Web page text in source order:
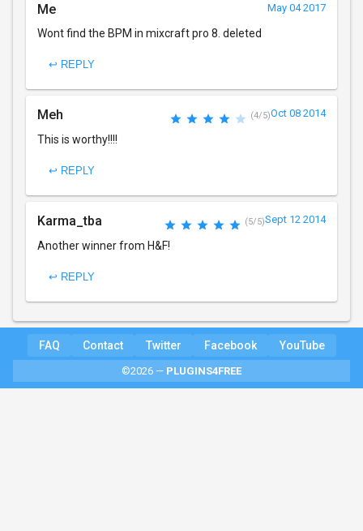
Me May 04 2017
Wont find the BPM in mixcraft pro 8. deleted
↩ REPLY
Meh (4/5)Oct 08 2014
This is worthy!!!!
↩ REPLY
Karma_tba (5/5)Sept 12 2014
Another winner from H&F!
↩ REPLY
FAQ Contact Twitter Facebook YouTube
©2026 — PLUGINS4FREE